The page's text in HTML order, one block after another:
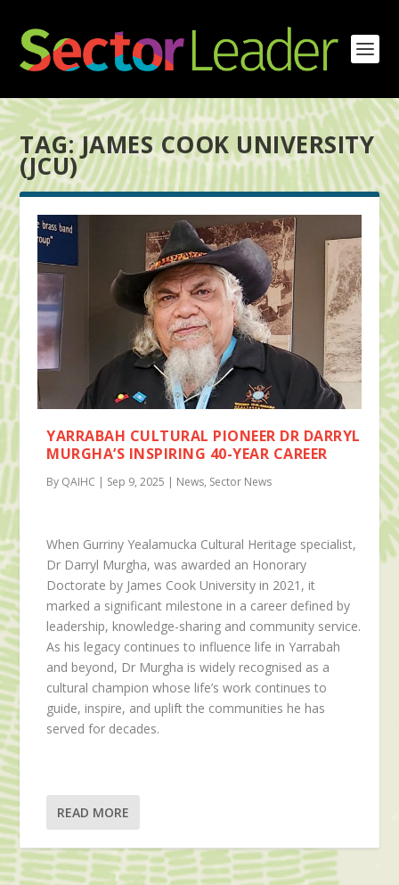
TAG:JAMES COOK UNIVERSITY
(JCU)
YARRABAH CULTURAL PIONEER DR DARRYL
MURGHA’S INSPIRING 40-YEAR CAREER
By QAIHC | Sep 9, 2025 | News, Sector News
When Gurriny Yealamucka Cultural Heritage specialist,
Dr Darryl Murgha, was awarded an Honorary
Doctorate by James Cook University in 2021, it
marked a significant milestone in a career defined by
leadership, knowledge-sharing and community service.
As his legacy continues to influence life in Yarrabah
and beyond, Dr Murgha is widely recognised as a
cultural champion whose life’s work continues to
guide, inspire, and uplift the communities he has
served for decades.
READ MORE